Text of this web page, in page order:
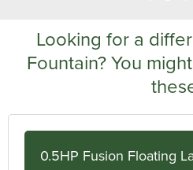
Looking for a
Fountain? You
0.5HP Fusion Floating